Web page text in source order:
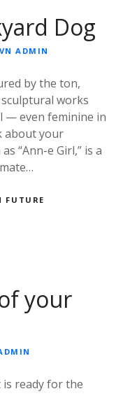
Dog
ADMIN
by the ton,
works
— even feminine in
about your
“Ann-e Girl,” is a
FUTURE
your
ready for the